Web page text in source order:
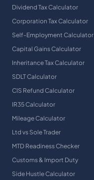
Dividend Tax Calculator
Corporation Tax Calculator
Self-Employment Calculator
Capital Gains Calculator
Inheritance Tax Calculator
SDLT Calculator
CIS Refund Calculator
IR35 Calculator
Mileage Calculator
Ltd vs Sole Trader
MTD Readiness Checker
Customs & Import Duty
Side Hustle Calculator